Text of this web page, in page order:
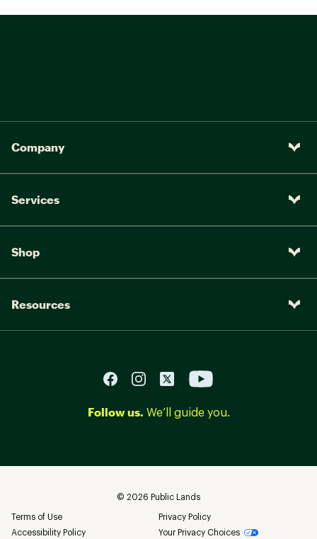
Company
Services
Shop
Resources
Follow us. We’ll guide you.
© 2026 Public Lands
Terms of Use
Privacy Policy
Accessibility Policy
Your Privacy Choices